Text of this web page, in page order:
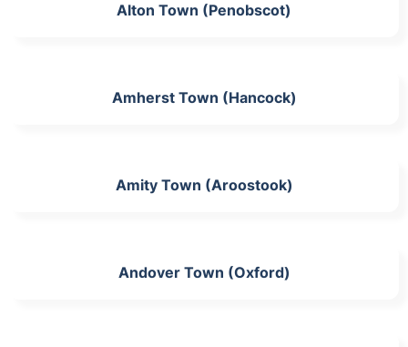
Alton Town (Penobscot)
Amherst Town (Hancock)
Amity Town (Aroostook)
Andover Town (Oxford)